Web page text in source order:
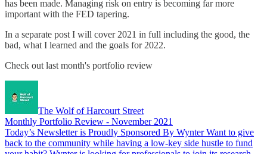
has been made. Managing risk on entry is becoming far more
important with the FED tapering.
In a separate post I will cover 2021 in full including the good, the
bad, what I learned and the goals for 2022.
Check out last month's portfolio review
The Wolf of Harcourt Street
Monthly Portfolio Review - November 2021
Today’s Newsletter is Proudly Sponsored By Wynter Want to give
back to the community while having a low-key side hustle to fund